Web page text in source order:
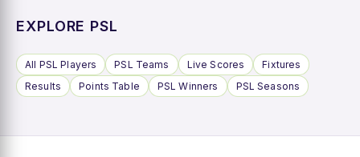
EXPLORE PSL
All PSL Players PSL Teams Live Scores
Fixtures
Results
Points Table PSL Winners PSL Seasons